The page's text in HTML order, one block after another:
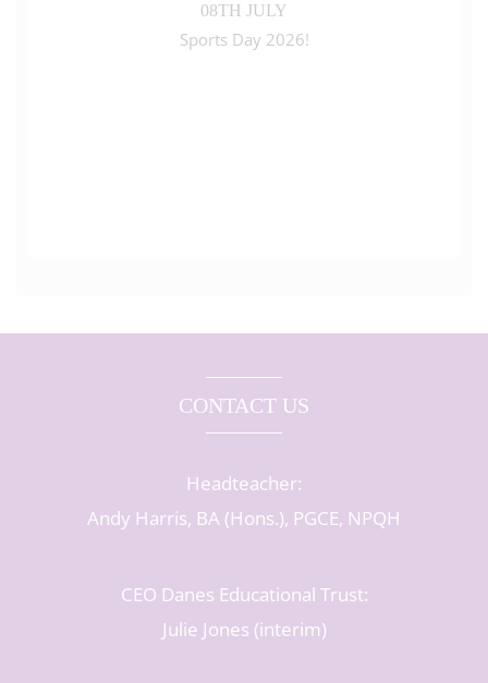
08TH JULY
Sports Day 2026!
CONTACT US
Headteacher:
Andy Harris, BA (Hons.), PGCE, NPQH
CEO Danes Educational Trust:
Julie Jones (interim)